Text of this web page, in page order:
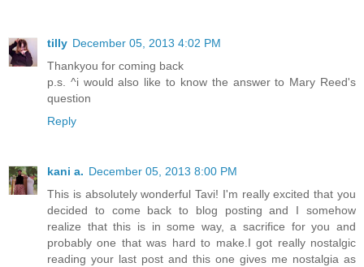
tilly December 05, 2013 4:02 PM
Thankyou for coming back
p.s. ^i would also like to know the answer to Mary Reed's
question
Reply
kani a. December 05, 2013 8:00 PM
This is absolutely wonderful Tavi! I'm really excited that you
decided to come back to blog posting and I somehow
realize that this is in some way, a sacrifice for you and
probably one that was hard to make.I got really nostalgic
reading your last post and this one gives me nostalgia as